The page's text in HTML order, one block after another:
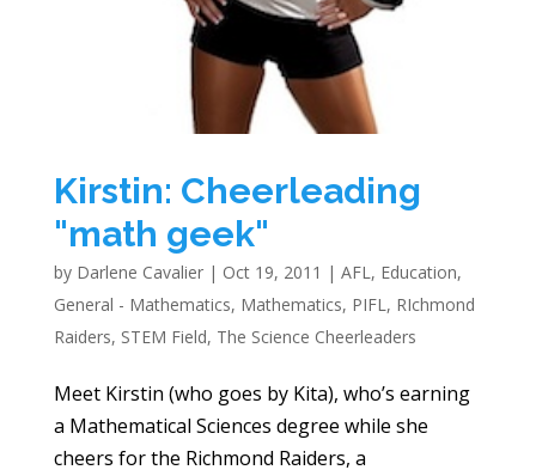
Kirstin: Cheerleading
"math geek"
by Darlene Cavalier| Oct 19, 2011 | AFL, Education,
General - Mathematics, Mathematics, PIFL, RIchmond
Raiders, STEM Field, The Science Cheerleaders
Meet Kirstin (who goes by Kita), who’s earning
a Mathematical Sciences degree while she
cheers for the Richmond Raiders, a